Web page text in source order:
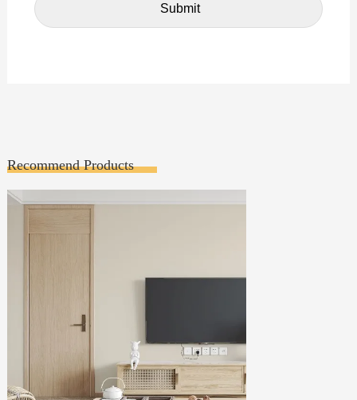
Recommend Products